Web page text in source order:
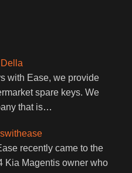
with Ease, we provide
spare keys. We
that is…
recently came to the
Kia Magentis owner who